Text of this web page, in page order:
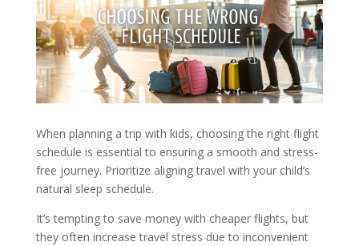
When planning a trip with kids, choosing the right flight
schedule is essential to ensuring a smooth and stress-
free journey. Prioritize aligning travel with your child’s
natural sleep schedule.
It’s tempting to save money with cheaper flights, but
they often increase travel stress due to inconvenient